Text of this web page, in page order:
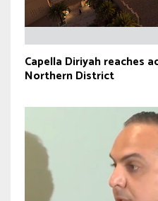
Capella Diriyah reaches
Northern District